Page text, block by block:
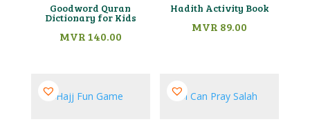
Goodword Quran
Dictionary for Kids
MVR140.00
Hadith Activity Book
MVR 89.00